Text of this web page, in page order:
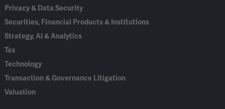
Privacy & Data Security
Securities, Financial Products & Institutions
Strategy, AI & Analytics
Tax
Technology
Transaction & Governance Litigation
Valuation